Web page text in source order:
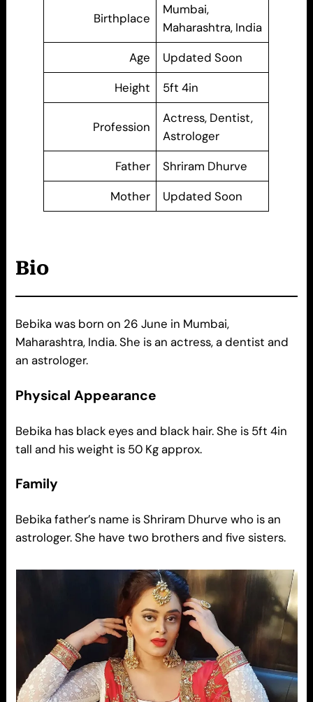
Birthplace
Mumbai,
Maharashtra, India
Age
Updated Soon
Height
5ft 4in
Profession
Actress, Dentist,
Astrologer
Father
Shriram Dhurve
Mother
Updated Soon
Bio
Bebika was born on 26 June in Mumbai,
Maharashtra, India. She is an actress, a dentist and
an astrologer.
Physical Appearance
Bebika has black eyes and black hair. She is 5ft 4in
tall and his weight is 50 Kg approx.
Family
Bebika father’s name is Shriram Dhurve who is an
astrologer. She have two brothers and five sisters.